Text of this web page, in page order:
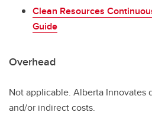
Clean Resources
Guide
Overhead
Not applicable. Alberta Innovates
and/or indirect costs.